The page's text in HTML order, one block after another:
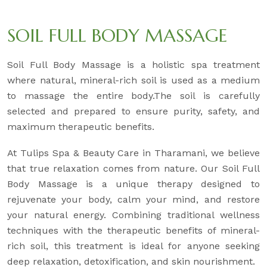
SOIL FULL BODY MASSAGE
Soil Full Body Massage is a holistic spa treatment
where natural, mineral-rich soil is used as a medium
to massage the entire body.The soil is carefully
selected and prepared to ensure purity, safety, and
maximum therapeutic benefits.
At Tulips Spa & Beauty Care in Tharamani, we believe
that true relaxation comes from nature. Our Soil Full
Body Massage is a unique therapy designed to
rejuvenate your body, calm your mind, and restore
your natural energy. Combining traditional wellness
techniques with the therapeutic benefits of mineral-
rich soil, this treatment is ideal for anyone seeking
deep relaxation, detoxification, and skin nourishment.